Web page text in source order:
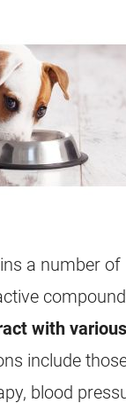
a number of
with
include
blood